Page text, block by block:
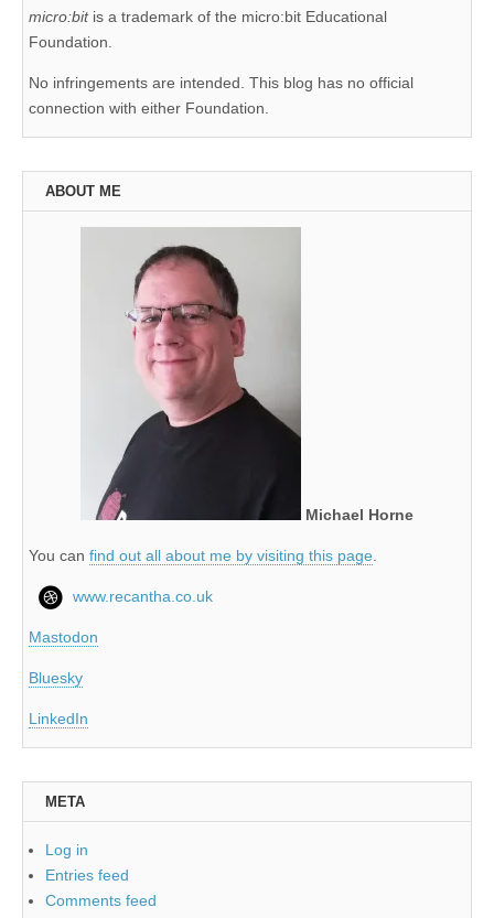
micro:bit is a trademark of the micro:bit Educational
Foundation.
No infringements are intended. This blog has no official
connection with either Foundation.
ABOUT ME
Michael Horne
You can find out all about me by visiting this page.
www.recantha.co.uk
Mastodon
Bluesky
LinkedIn
META
Log in
Entries feed
Comments feed